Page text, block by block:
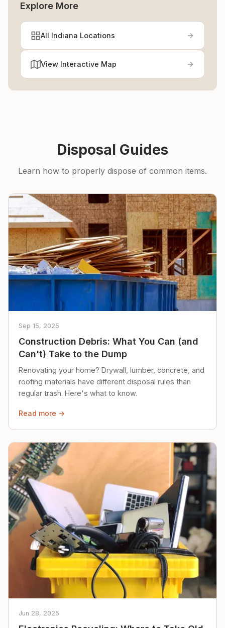
Explore More
All Indiana Locations
View Interactive Map
Disposal Guides
Learn how to properly dispose of common items.
Sep 15, 2025
Construction Debris: What You Can (and
Can't) Take to the Dump
Renovating your home? Drywall, lumber, concrete, and
roofing materials have different disposal rules than
regular trash. Here's what to know.
Read more →
Jun 28, 2025